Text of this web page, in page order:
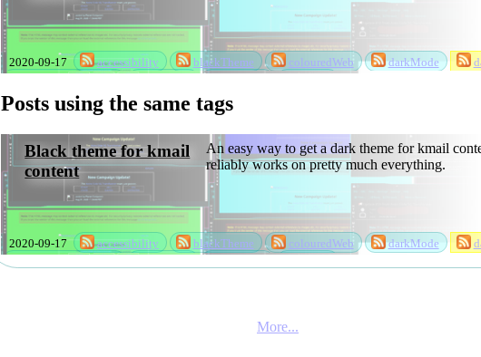
2020-09-17 accessibility blackTheme colouredWeb darkMode
Posts using the same tags
2020-09-17 accessibility blackTheme colouredWeb darkMode
Black theme for kmail
content
An easy way to get a dark theme for kmail
reliably works on pretty much everything.
More...